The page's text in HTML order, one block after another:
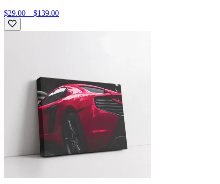
$29.00 – $139.00